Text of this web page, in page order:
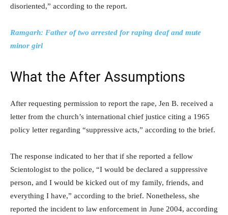
disoriented,” according to the report.
Ramgarh: Father of two arrested for raping deaf and mute
minor girl
What the After Assumptions
After requesting permission to report the rape, Jen B. received a
letter from the church’s international chief justice citing a 1965
policy letter regarding “suppressive acts,” according to the brief.
The response indicated to her that if she reported a fellow
Scientologist to the police, “I would be declared a suppressive
person, and I would be kicked out of my family, friends, and
everything I have,” according to the brief. Nonetheless, she
reported the incident to law enforcement in June 2004, according